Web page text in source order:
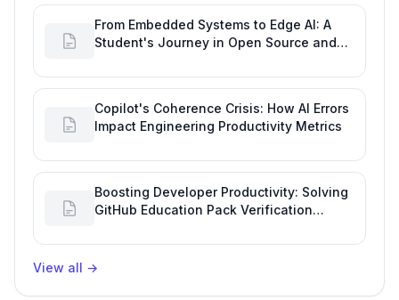
From Embedded Systems to Edge AI: A
Student's Journey in Open Source and
Copilot's Coherence Crisis: How AI Errors
Impact Engineering Productivity Metrics
Boosting Developer Productivity: Solving
GitHub Education Pack Verification
View all →